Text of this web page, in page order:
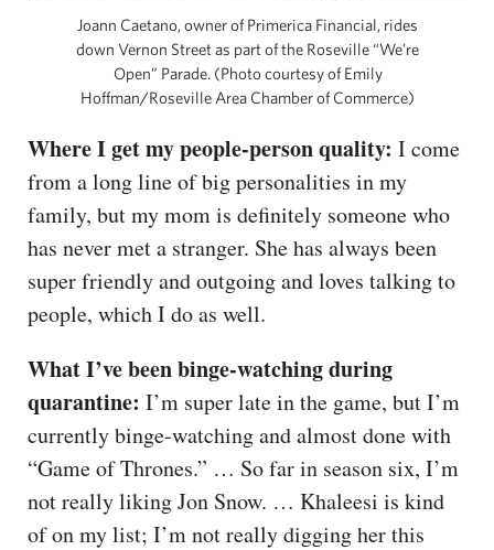
Joann Caetano, owner of Primerica Financial, rides
down Vernon Street as part of the Roseville “We’re
Open” Parade. (Photo courtesy of Emily
Hoffman/Roseville Area Chamber of Commerce)
Where I get my people-person quality: I come
from a long line of big personalities in my
family, but my mom is definitely someone who
has never met a stranger. She has always been
super friendly and outgoing and loves talking to
people, which I do as well.
What I’ve been binge-watching during
quarantine: I’m super late in the game, but I’m
currently binge-watching and almost done with
“Game of Thrones.” … So far in season six, I’m
not really liking Jon Snow. … Khaleesi is kind
of on my list; I’m not really digging her this